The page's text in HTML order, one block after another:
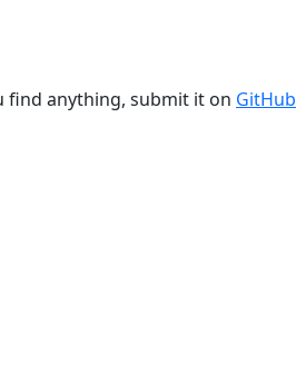
find anything, submit it on GitHub